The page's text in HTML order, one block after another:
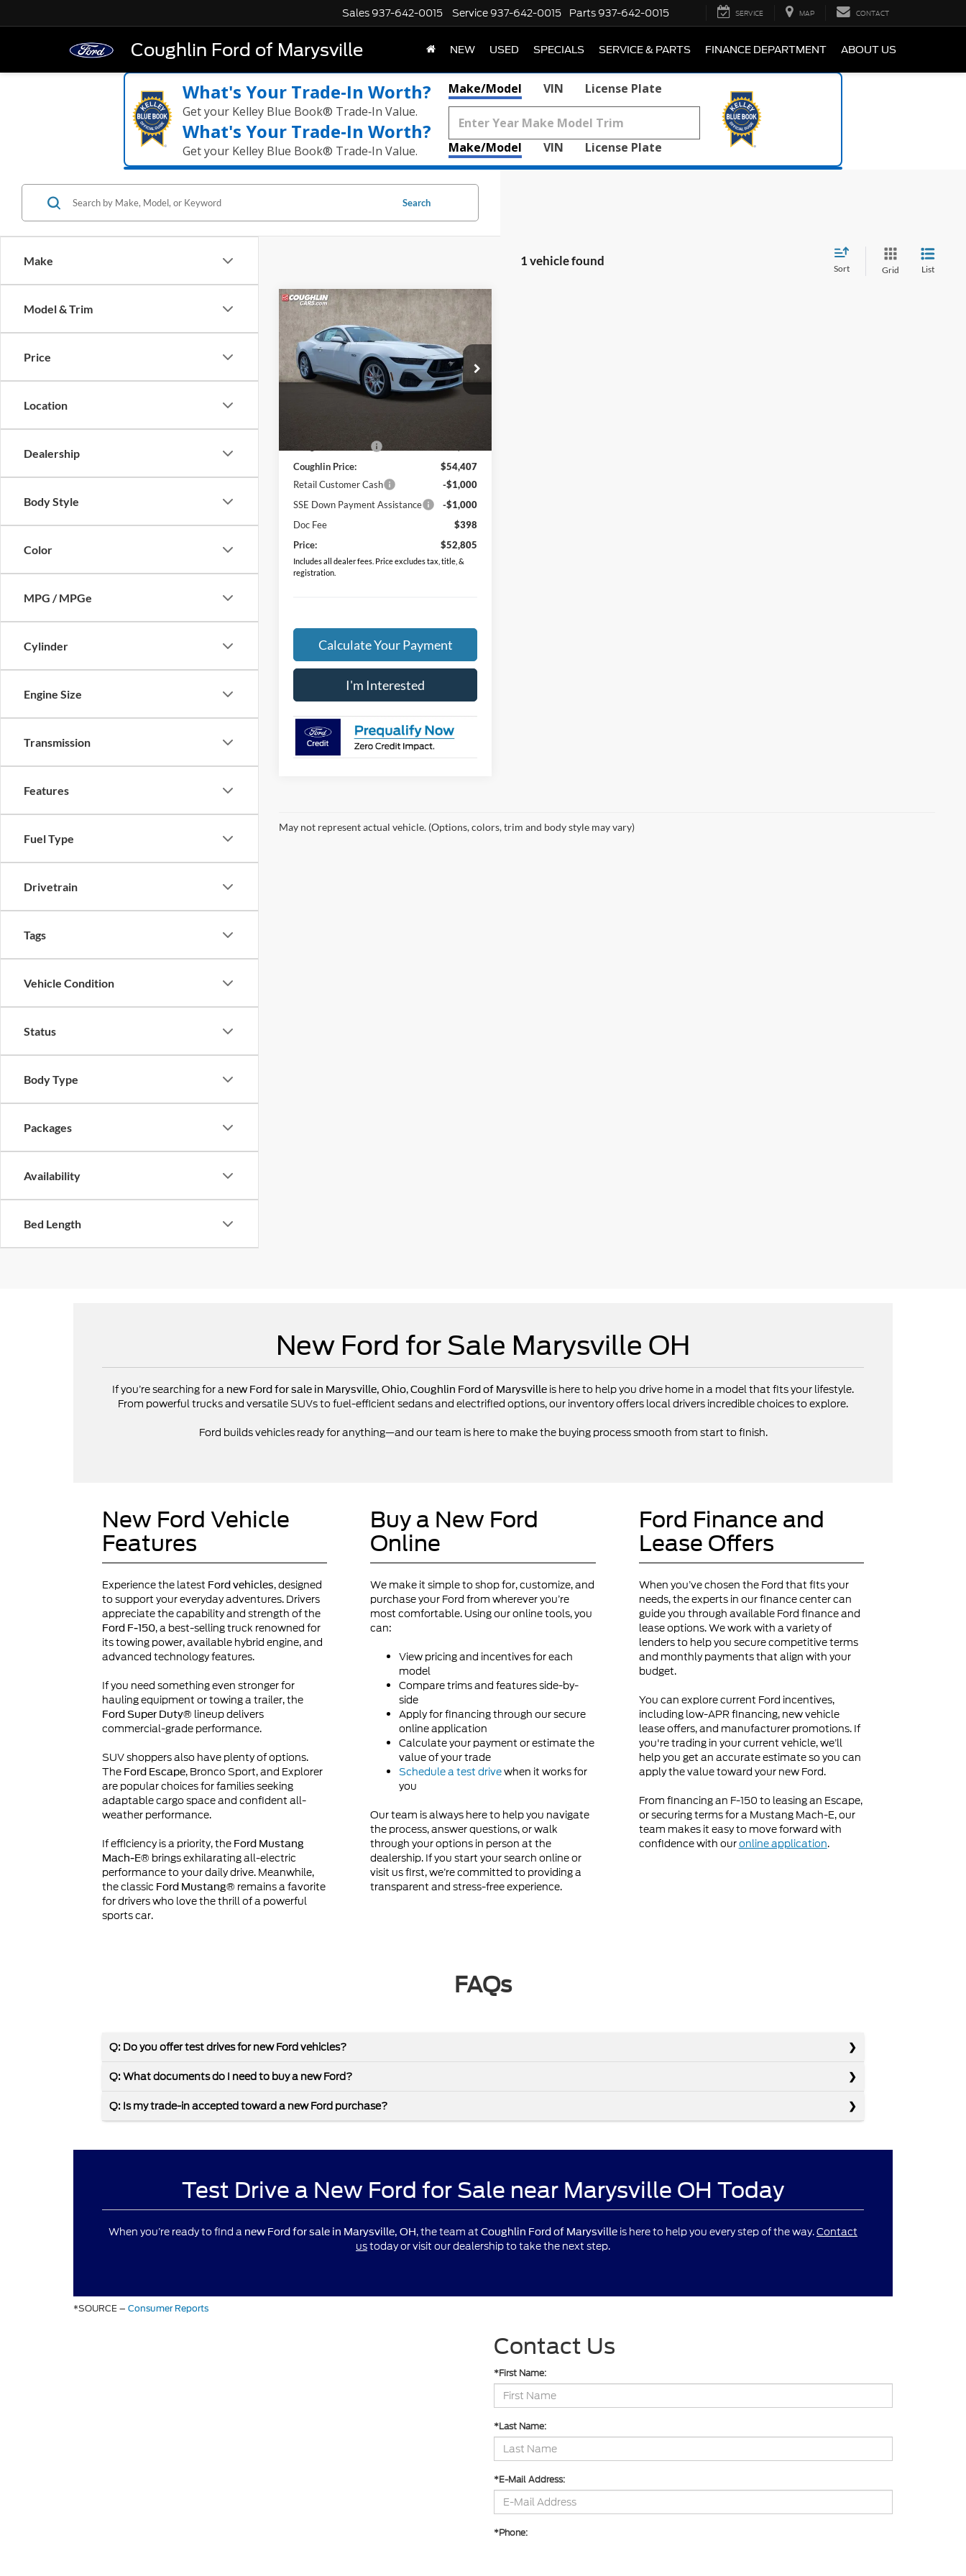
Coughlin Ford of Marysville
Sales 937-642-0015 Service 937-642-0015 Parts 937-642-0015 SERVICE MAP CONTACT
NEW USED SPECIALS SERVICE & PARTS FINANCE DEPARTMENT ABOUT US
What's Your Trade‑In Worth?
Get your Kelley Blue Book® Trade‑In Value.
What's Your Trade‑In Worth?
Get your Kelley Blue Book® Trade‑In Value.
Make/Model VIN License Plate
Make/Model VIN License Plate
Make
Model & Trim
Price
Location
Dealership
Body Style
Color
MPG / MPGe
Cylinder
Engine Size
Transmission
Features
Fuel Type
Drivetrain
Tags
Vehicle Condition
Status
Body Type
Packages
Availability
Bed Length
Search
1 vehicle found
Sort Grid List
2026 Ford MustangGT
Premium
Price Drop
VIN:1FA6P8CF1T5411859 Stock:J9039
P8C
$52,805
PRICE
MSRP:
Coughlin Discount:
-$2,733
Coughlin Price:
$54,407
Retail Customer Cash
-$1,000
SSE Down Payment Assistance
-$1,000
Doc Fee
$398
Price:
$52,805
Includes all dealer fees. Price excludes tax, title, &
registration.
Calculate Your Payment
I'm Interested
Compare Vehicle
May not represent actual vehicle. (Options, colors, trim and body style may vary)
New Ford for Sale Marysville OH
If you’re searching for a new Ford for sale in Marysville, Ohio,Coughlin Ford of Marysville is here to help you drive home in a model that fits your lifestyle.
From powerful trucks and versatile SUVs to fuel-efficient sedans and electrified options, our inventory offers local drivers incredible choices to explore.
Ford builds vehicles ready for anything—and our team is here to make the buying process smooth from start to finish.
New Ford Vehicle
Features
Experience the latest Ford vehicles, designed
to support your everyday adventures. Drivers
appreciate the capability and strength of the
Ford F-150, a best-selling truck renowned for
its towing power, available hybrid engine, and
advanced technology features.
If you need something even stronger for
hauling equipment or towing a trailer, the
Ford Super Duty® lineup delivers
commercial-grade performance.
SUV shoppers also have plenty of options.
The Ford Escape, Bronco Sport, and Explorer
are popular choices for families seeking
adaptable cargo space and confident all-
weather performance.
If efficiency is a priority, the Ford Mustang
Mach-E® brings exhilarating all-electric
performance to your daily drive. Meanwhile,
the classic Ford Mustang® remains a favorite
for drivers who love the thrill of a powerful
sports car.
Buy a New Ford
Online
We make it simple to shop for, customize, and
purchase your Ford from wherever you’re
most comfortable. Using our online tools, you
can:
View pricing and incentives for each
model
Compare trims and features side-by-
side
Apply for financing through our secure
online application
Calculate your payment or estimate the
value of your trade
Schedule a test drivewhen it works for
you
Our team is always here to help you navigate
the process, answer questions, or walk
through your options in person at the
dealership. If you start your search online or
visit us first, we’re committed to providing a
transparent and stress-free experience.
Ford Finance and
Lease Offers
When you’ve chosen the Ford that fits your
needs, the experts in our finance center can
guide you through available Ford finance and
lease options. We work with a variety of
lenders to help you secure competitive terms
and monthly payments that align with your
budget.
You can explore current Ford incentives,
including low-APR financing, new vehicle
lease offers, and manufacturer promotions. If
you're trading in your current vehicle, we’ll
help you get an accurate estimate so you can
apply the value toward your new Ford.
From financing an F-150 to leasing an Escape,
or securing terms for a Mustang Mach-E, our
team makes it easy to move forward with
confidence with ouronline application.
FAQs
Q: Do you offer test drives for new Ford vehicles?
Q: What documents do I need to buy a new Ford?
Q: Is my trade-in accepted toward a new Ford purchase?
Test Drive a New Ford for Sale near Marysville OH Today
When you’re ready to find a new Ford for sale in Marysville, OH, the team at Coughlin Ford of Marysville is here to help you every step of the way.Contact
ustoday or visit our dealership to take the next step.
*SOURCE – Consumer Reports
Contact Us
*First Name:
*Last Name:
*E-Mail Address:
*Phone: